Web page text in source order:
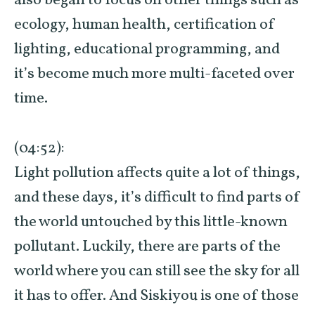
ecology, human health, certification of
lighting, educational programming, and
it’s become much more multi-faceted over
time.
(04:52):
Light pollution affects quite a lot of things,
and these days, it’s difficult to find parts of
the world untouched by this little-known
pollutant. Luckily, there are parts of the
world where you can still see the sky for all
it has to offer. And Siskiyou is one of those